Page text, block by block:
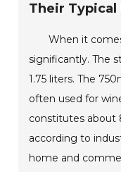
Their Typical
When it
significantly. The
1.75 liters. The
often used for
constitutes about
according to
home and